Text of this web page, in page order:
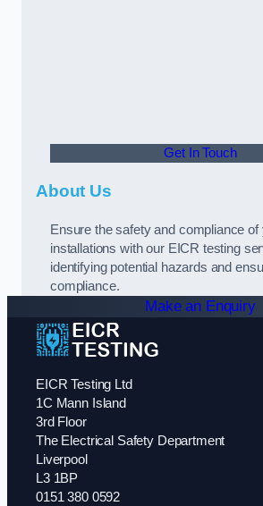
Get In Touch
About Us
Ensure the safety and compliance of
installations with our EICR testing
identifying potential hazards and
compliance.
Make an Enquiry
EICR Testing Ltd
1C Mann Island
3rd Floor
The Electrical Safety Department
Liverpool
L3 1BP
0151 380 0592